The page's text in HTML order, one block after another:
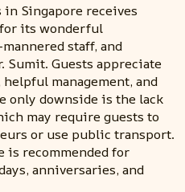
Singapore receives
its wonderful
staff, and
Sumit. Guests appreciate
management, and
only downside is the lack
may require guests to
or use public transport.
is recommended for
anniversaries, and